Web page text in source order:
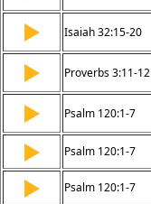
▶ Isaiah 32:15-20
▶ Proverbs 3:11-12
▶ Psalm 120:1-7
▶ Psalm 120:1-7
▶ Psalm 120:1-7